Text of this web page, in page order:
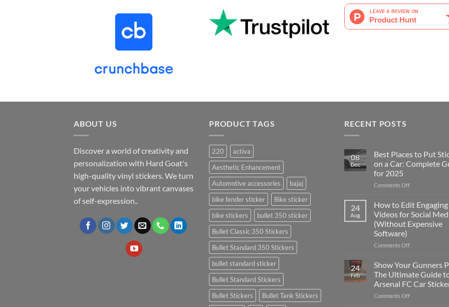
₹899.00.
ABOUT US
Discover a world of creativity and
personalization with Hard Goat's
high-quality vinyl stickers. We turn
your vehicles into vibrant canvases
of self-expression..
PRODUCT TAGS
220
activa
Aesthetic Enhancement
Automotive accessories
bajaj
bike fender sticker
Bike sticker
bike stickers
bullet 350 sticker
Bullet Classic 350 Stickers
Bullet Standard 350 Stickers
bullet standard sticker
Bullet Standard Stickers
Bullet Stickers
Bullet Tank Stickers
RECENT POSTS
08
Dec
Best Places to Put
on a Car: Complete
for 2025
Comments Offon
Places
Put
Stickers
a
Complete
Guide
for
2025
24
Aug
How to Edit Engaging
Videos for Social
(Without Expensive
Software)
Comments Offon
to
Engaging
Videos
for
24
Feb
Show Your Gunners
The Ultimate Guide
Arsenal FC Car
Comments Offon